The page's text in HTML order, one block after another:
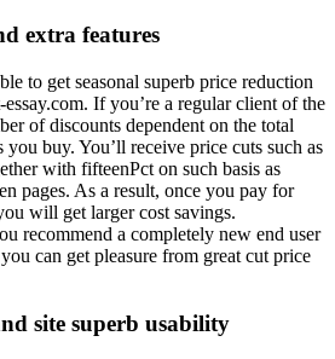
extra features
to get seasonal superb price reduction
If you’re a regular client of the
of discounts dependent on the total
you buy. You’ll receive price cuts such as
with fifteenPct on such basis as
pages. As a result, once you pay for
will get larger cost savings.
recommend a completely new end user
can get pleasure from great cut price
site superb usability